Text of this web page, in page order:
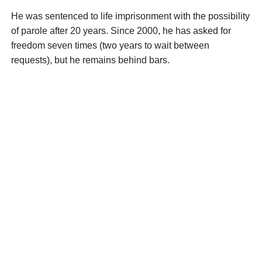
He was sentenced to life imprisonment with the possibility
of parole after 20 years. Since 2000, he has asked for
freedom seven times (two years to wait between
requests), but he remains behind bars.